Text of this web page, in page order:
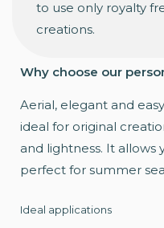
to use only royalty
creations.
Why choose our
Aerial, elegant and
ideal for original
and lightness. It allows
perfect for summer
Ideal applications